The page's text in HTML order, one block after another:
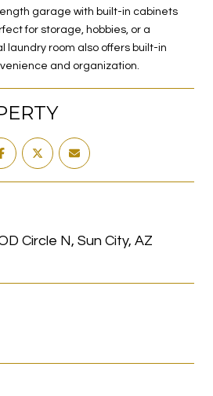
garage with built-in cabinets
for storage, hobbies, or a
laundry room also offers built-in
and organization.
Circle N, Sun City, AZ